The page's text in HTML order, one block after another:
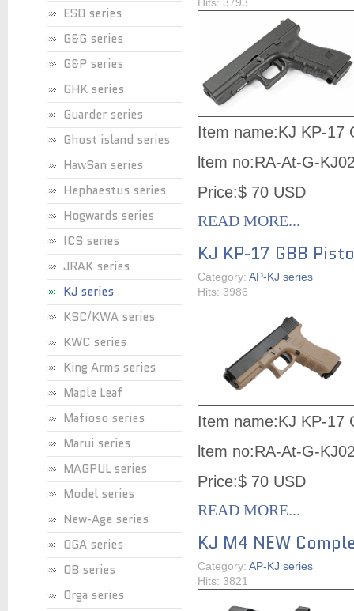
ESD series
G&G series
G&P series
GHK series
Guarder series
Ghost island series
HawSan series
Hephaestus series
Hogwards series
ICS series
JRAK series
KJ series
KSC/KWA series
KWC series
King Arms series
Maple Leaf
Mafioso series
Marui series
MAGPUL series
Model series
New-Age series
OGA series
OB series
Orga series
Item name:KJ KP-17
ltem no:RA-At-G-
Price:$ 70 USD
READ MORE...
KJ KP-17 GBB
Category: AP-KJ series
Hits: 3986
Item name:KJ KP-17
ltem no:RA-At-G-
Price:$ 70 USD
READ MORE...
KJ M4 NEW
Category: AP-KJ series
Hits: 3821